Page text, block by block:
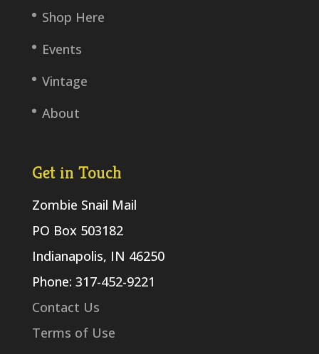
Shop Here
Events
Vintage
About
Get in Touch
Zombie Snail Mail
PO Box 503182
Indianapolis, IN 46250
Phone: 317-452-9221
Contact Us
Terms of Use